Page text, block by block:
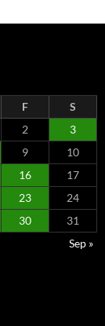
F
S
2
3
9
10
16
17
23
24
30
31
Sep »